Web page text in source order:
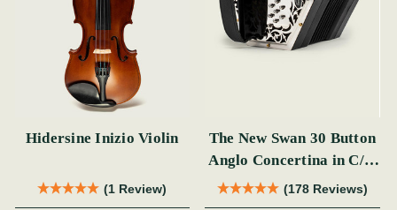
Hidersine Inizio Violin
(1 Review)
The New Swan 30 Button
Anglo Concertina in C/G
(s)
(178 Reviews)